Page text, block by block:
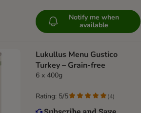
Notify me when
available
Lukullus Menu Gustico
Turkey – Grain-free
6 x 400g
Rating: 5/5 (4)